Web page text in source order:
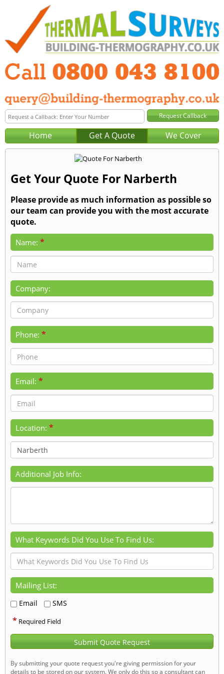
Home Get A Quote We Cover
Get Your Quote For Narberth
Please provide as much information as possible so
our team can provide you with the most accurate
quote.
Name: *
Company:
Phone: *
Email: *
Location: *
Additional Job Info:
What Keywords Did You Use To Find Us:
Mailing List:
Email SMS
* Required Field
Submit Quote Request
By submitting your quote request you're giving permission for your
details to be stored on our system. We only do this so a consultant can